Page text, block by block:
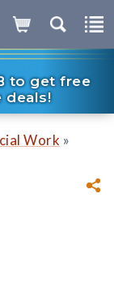
to get free
deals!
Work »